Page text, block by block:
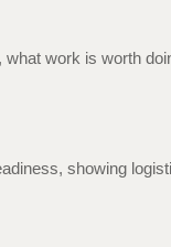
work is worth
showing